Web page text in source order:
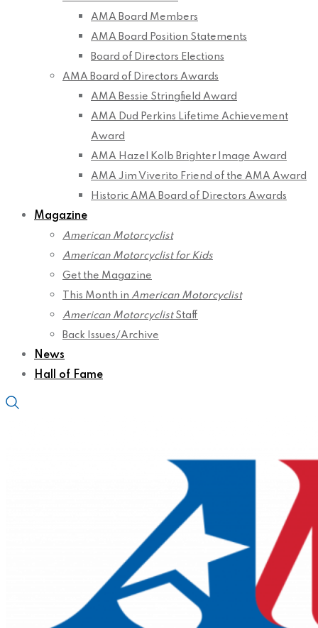
AMA Board Members
AMA Board Position Statements
Board of Directors Elections
AMA Board of Directors Awards
AMA Bessie Stringfield Award
AMA Dud Perkins Lifetime Achievement
Award
AMA Hazel Kolb Brighter Image Award
AMA Jim Viverito Friend of the AMA Award
Historic AMA Board of Directors Awards
Magazine
American Motorcyclist
American Motorcyclist for Kids
Get the Magazine
This Month in American Motorcyclist
American MotorcyclistStaff
Back Issues/Archive
News
Hall of Fame